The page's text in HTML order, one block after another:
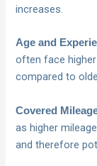
increases.
Age and
often face
compared to
Covered
as higher
and therefore